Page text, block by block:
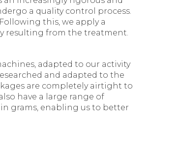
a quality control process.
this, we apply a
resulting from the treatment.
adapted to our activity
and adapted to the
are completely airtight to
have a large range of
grams, enabling us to better